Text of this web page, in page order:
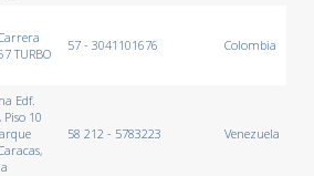
TURBO
57 - 3041101676 Colombia
Edf.
10
58 212 - 5783223 Venezuela